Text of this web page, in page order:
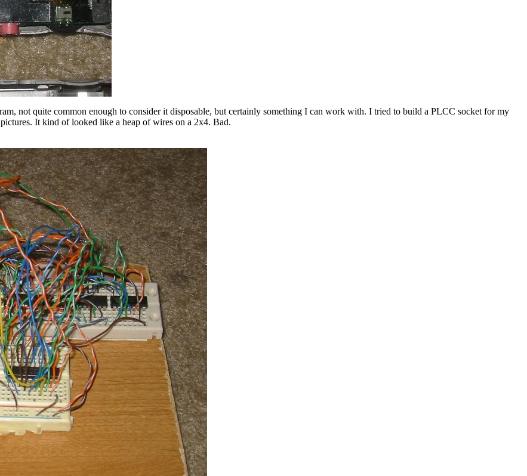
not quite common enough to consider it disposable, but certainly something I can work with. I tried to build a PLCC socket for my
It kind of looked like a heap of wires on a 2x4. Bad.